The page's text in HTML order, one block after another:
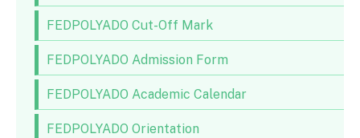
FEDPOLYADO Cut-Off Mark
FEDPOLYADO Admission Form
FEDPOLYADO Academic Calendar
FEDPOLYADO Orientation